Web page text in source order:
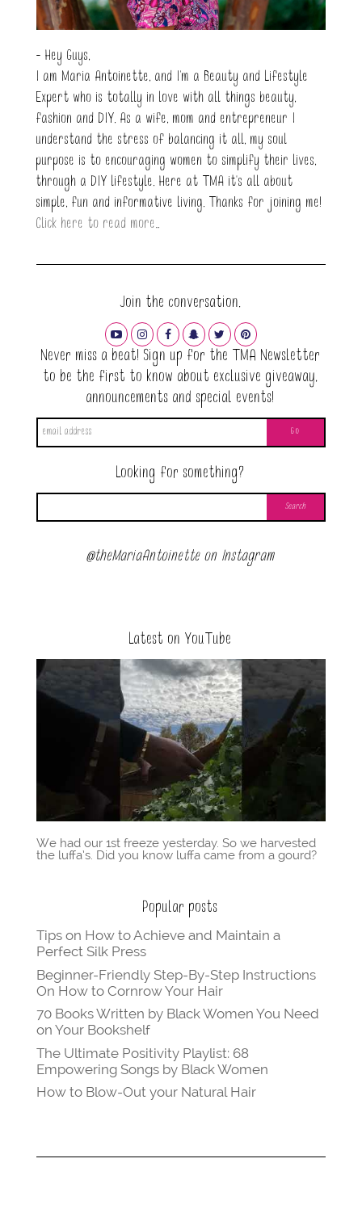
- Hey Guys,
I am Maria Antoinette, and I’m a Beauty and Lifestyle
Expert who is totally in love with all things beauty,
fashion and DIY. As a wife, mom and entrepreneur I
understand the stress of balancing it all, my soul
purpose is to encouraging women to simplify their lives,
through a DIY lifestyle. Here at TMA it's all about
simple, fun and informative living. Thanks for joining me!
Click here to read more…
Join the conversation.
Never miss a beat! Sign up for the TMA Newsletter
to be the first to know about exclusive giveaway,
announcements and special events!
Looking for something?
@theMariaAntoinette on Instagram
Latest on YouTube
We had our 1st freeze yesterday. So we harvested
the luffa’s. Did you know luffa came from a gourd?
Popular posts
Tips on How to Achieve and Maintain a
Perfect Silk Press
Beginner-Friendly Step-By-Step Instructions
On How to Cornrow Your Hair
70 Books Written by Black Women You Need
on Your Bookshelf
The Ultimate Positivity Playlist: 68
Empowering Songs by Black Women
How to Blow-Out your Natural Hair